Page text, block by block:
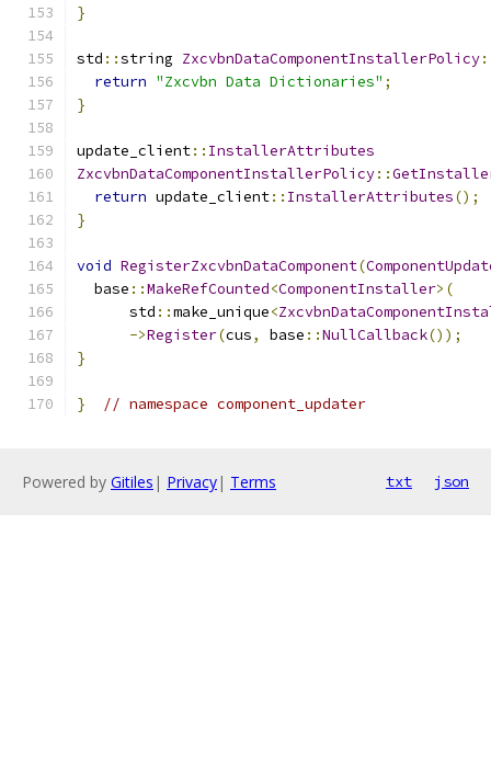
}
std ::string ZxcvbnDataComponentInstallerPolicy
return "Zxcvbn Data Dictionaries" ;
}
update_client:: InstallerAttributes
ZxcvbnDataComponentInstallerPolicy::
return update_client:: InstallerAttributes();
}
void RegisterZxcvbnDataComponent(
  base
::MakeRefCounted<ComponentInstaller>(
      std
::make_unique<
->Register(cus, base ::NullCallback());
}
} // namespace component_updater
Powered by Gitiles | Privacy| Terms txt json